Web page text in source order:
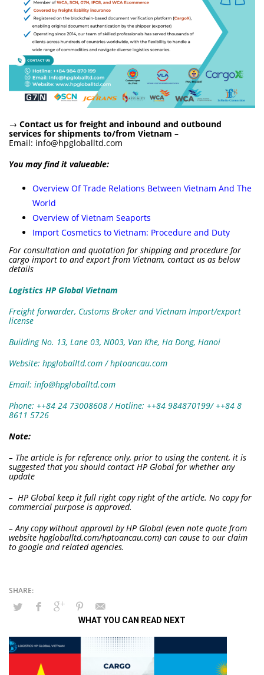
→ Contact us for freight and inbound and outbound
services for shipments to/from Vietnam –
Email: info@hpgloballtd.com
You may find it valueable:
Overview Of Trade Relations Between Vietnam And The
World
Overview of Vietnam Seaports
Import Cosmetics to Vietnam: Procedure and Duty
For consultation and quotation for shipping and procedure for
cargo import to and export from Vietnam, contact us as below
details
Logistics HP Global Vietnam
Freight forwarder, Customs Broker and Vietnam Import/export
license
Building No. 13, Lane 03, N003, Van Khe, Ha Dong, Hanoi
Website: hpgloballtd.com / hptoancau.com
Email: info@hpgloballtd.com
Phone: ++84 24 73008608 / Hotline: ++84 984870199/ ++84 8
8611 5726
Note:
– The article is for reference only, prior to using the content, it is
suggested that you should contact HP Global for whether any
update
– HP Global keep it full right copy right of the article. No copy for
commercial purpose is approved.
– Any copy without approval by HP Global (even note quote from
website hpgloballtd.com/hptoancau.com) can cause to our claim
to google and related agencies.
WHAT YOU CAN READ NEXT